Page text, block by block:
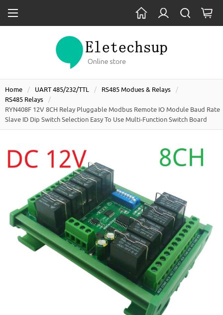
Home UART 485/232/TTL
RS485 Modues & Relays
RS485 Relays
RYN408F 12V 8CH Relay Pluggable Modbus Remote IO Module Baud Rate
Slave ID Dip Switch Selection Easy To Use Multi-Function Switch Board